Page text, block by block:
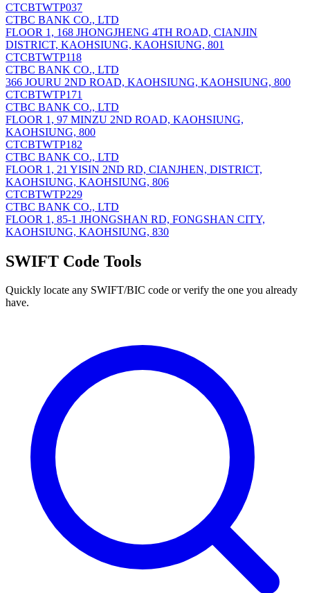
CTCBTWTP037
CTBC BANK CO., LTD
FLOOR 1, 168 JHONGJHENG 4TH ROAD, CIANJIN
DISTRICT, KAOHSIUNG, KAOHSIUNG, 801
CTCBTWTP118
CTBC BANK CO., LTD
366 JOURU 2ND ROAD, KAOHSIUNG, KAOHSIUNG, 800
CTCBTWTP171
CTBC BANK CO., LTD
FLOOR 1, 97 MINZU 2ND ROAD, KAOHSIUNG,
KAOHSIUNG, 800
CTCBTWTP182
CTBC BANK CO., LTD
FLOOR 1, 21 YISIN 2ND RD, CIANJHEN, DISTRICT,
KAOHSIUNG, KAOHSIUNG, 806
CTCBTWTP229
CTBC BANK CO., LTD
FLOOR 1, 85-1 JHONGSHAN RD, FONGSHAN CITY,
KAOHSIUNG, KAOHSIUNG, 830
SWIFT Code Tools
Quickly locate any SWIFT/BIC code or verify the one you already
have.